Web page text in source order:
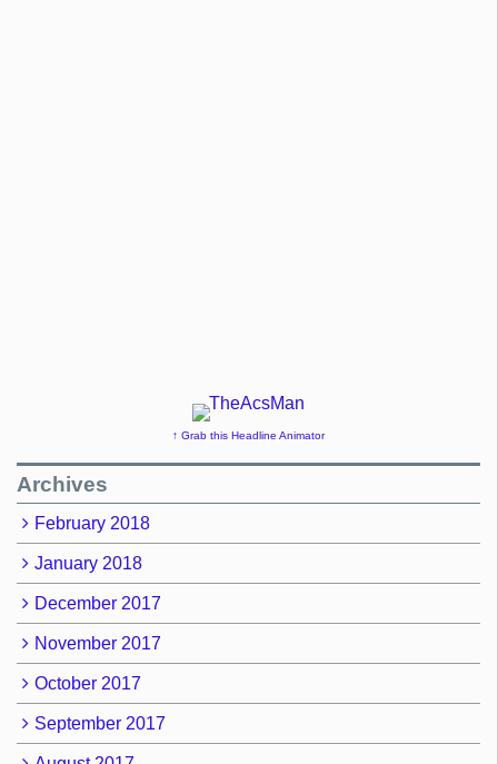
↑ Grab this Headline Animator
Archives
February 2018
January 2018
December 2017
November 2017
October 2017
September 2017